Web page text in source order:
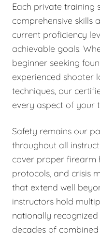
Each private training
comprehensive skills
current proficiency
achievable goals.
beginner seeking
experienced shooter
techniques, our
every aspect of your
Safety remains our
throughout all
cover proper firearm
protocols, and crisis
that extend well
instructors hold
nationally
decades of